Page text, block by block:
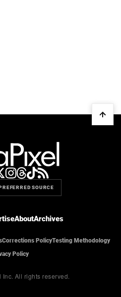
SOURCE
AboutArchives
Corrections PolicyTesting Methodology
Policy
Inc. All rights reserved.